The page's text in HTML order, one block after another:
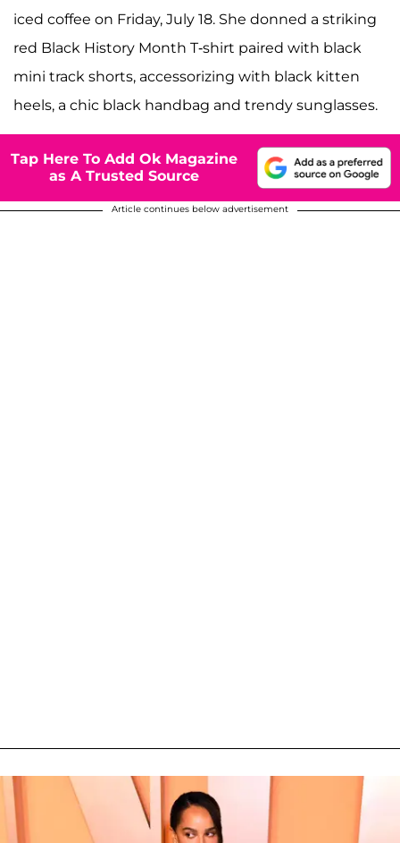
iced coffee on Friday, July 18. She donned a striking
red Black History Month T-shirt paired with black
mini track shorts, accessorizing with black kitten
heels, a chic black handbag and trendy sunglasses.
Tap Here To Add Ok Magazine
as A Trusted Source
Article continues below advertisement